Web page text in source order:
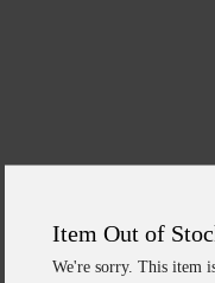
Item Out of
We're sorry. This item